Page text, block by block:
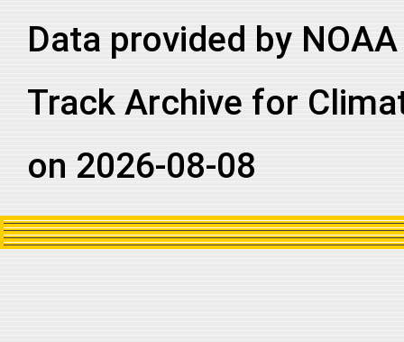
Data provided by
Track Archive for
on 2026-08-08